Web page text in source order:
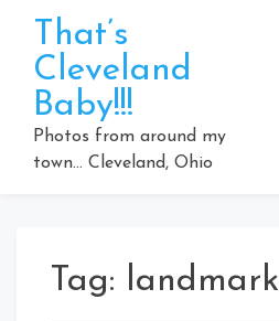
content
That’s
Cleveland
Baby!!!
Photos from around my
town… Cleveland, Ohio
Tag: landmark